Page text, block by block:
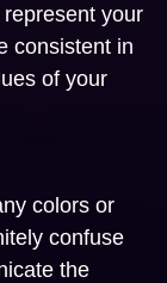
your
consistent in
of your
colors or
confuse
the